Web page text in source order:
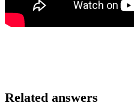
Related answers